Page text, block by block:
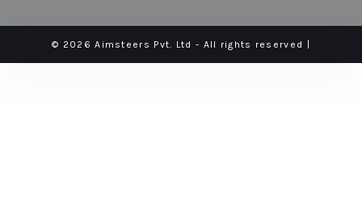
© 2026 Aimsteers Pvt. Ltd - All rights reserved |